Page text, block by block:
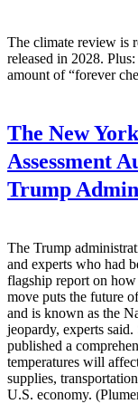
The climate review is
released in 2028.
amount of “forever
The New
Assessment
Trump
The Trump
and experts who had
flagship report on
move puts the future
and is known as the
jeopardy, experts
published a
temperatures will
supplies,
U.S. economy.